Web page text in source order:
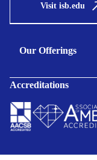
Visit isb.edu
Our Offerings
Certificate
Accreditations